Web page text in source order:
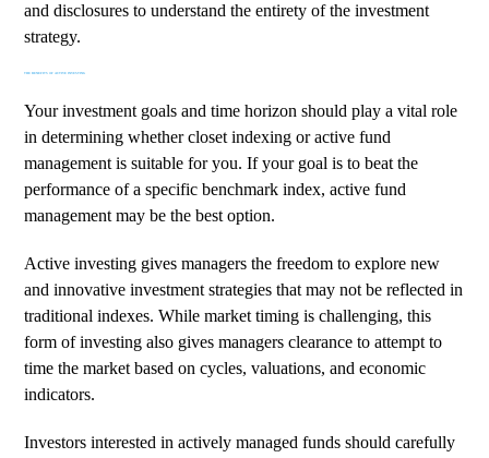
and disclosures to understand the entirety of the investment
strategy.
THE BENEFITS OF ACTIVE INVESTING
Your investment goals and time horizon should play a vital role
in determining whether closet indexing or active fund
management is suitable for you. If your goal is to beat the
performance of a specific benchmark index, active fund
management may be the best option.
Active investing gives managers the freedom to explore new
and innovative investment strategies that may not be reflected in
traditional indexes. While market timing is challenging, this
form of investing also gives managers clearance to attempt to
time the market based on cycles, valuations, and economic
indicators.
Investors interested in actively managed funds should carefully